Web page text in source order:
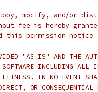
modify, and/or
fee is hereby
this permission
"AS IS" AND THE
INCLUDING ALL
FITNESS. IN NO EVENT
OR CONSEQUENTIAL